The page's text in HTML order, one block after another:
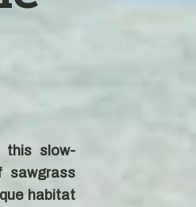
this slow-
sawgrass
habitat